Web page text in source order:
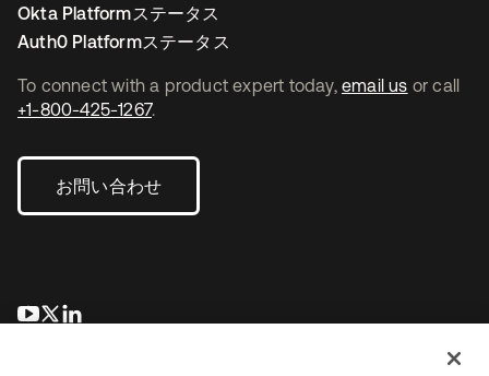
To connect with a product expert today, email us or call
+1-800-425-1267.
お問い合わせ
新しいタブで開く
新しいタブで開く
Okta Platformステータス
Auth0 Platformステータス